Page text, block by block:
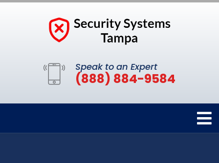
Speak to an Expert
(888) 884-9584